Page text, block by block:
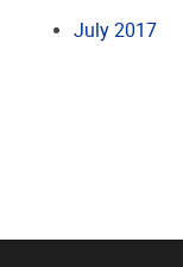
July 2017